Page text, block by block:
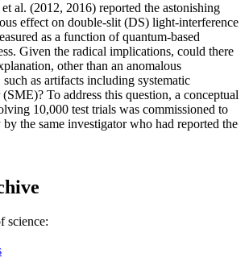
al. (2012, 2016) reported the astonishing
effect on double-slit (DS) light-interference
as a function of quantum-based
Given the radical implications, could there
other than an anomalous
such as artifacts including systematic
To address this question, a conceptual
10,000 test trials was commissioned to
the same investigator who had reported the
science: